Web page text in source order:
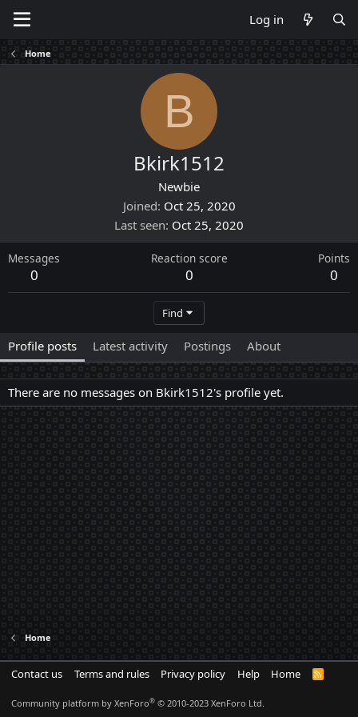
Log in
Home
B
Bkirk1512
Newbie
Joined Oct 25, 2020
Last seen Oct 25, 2020
Messages
0
Reaction score
0
Points
0
Find
Profile posts Latest activity Postings About
There are no messages on Bkirk1512's profile yet.
Home
Contact us Terms and rules Privacy policy Help Home
R
Community platform by XenForo® © 2010-2023 XenForo Ltd.